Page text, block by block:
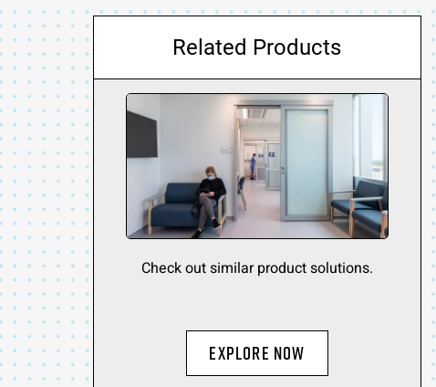
Related Products
Check out similar product solutions.
Explore Now